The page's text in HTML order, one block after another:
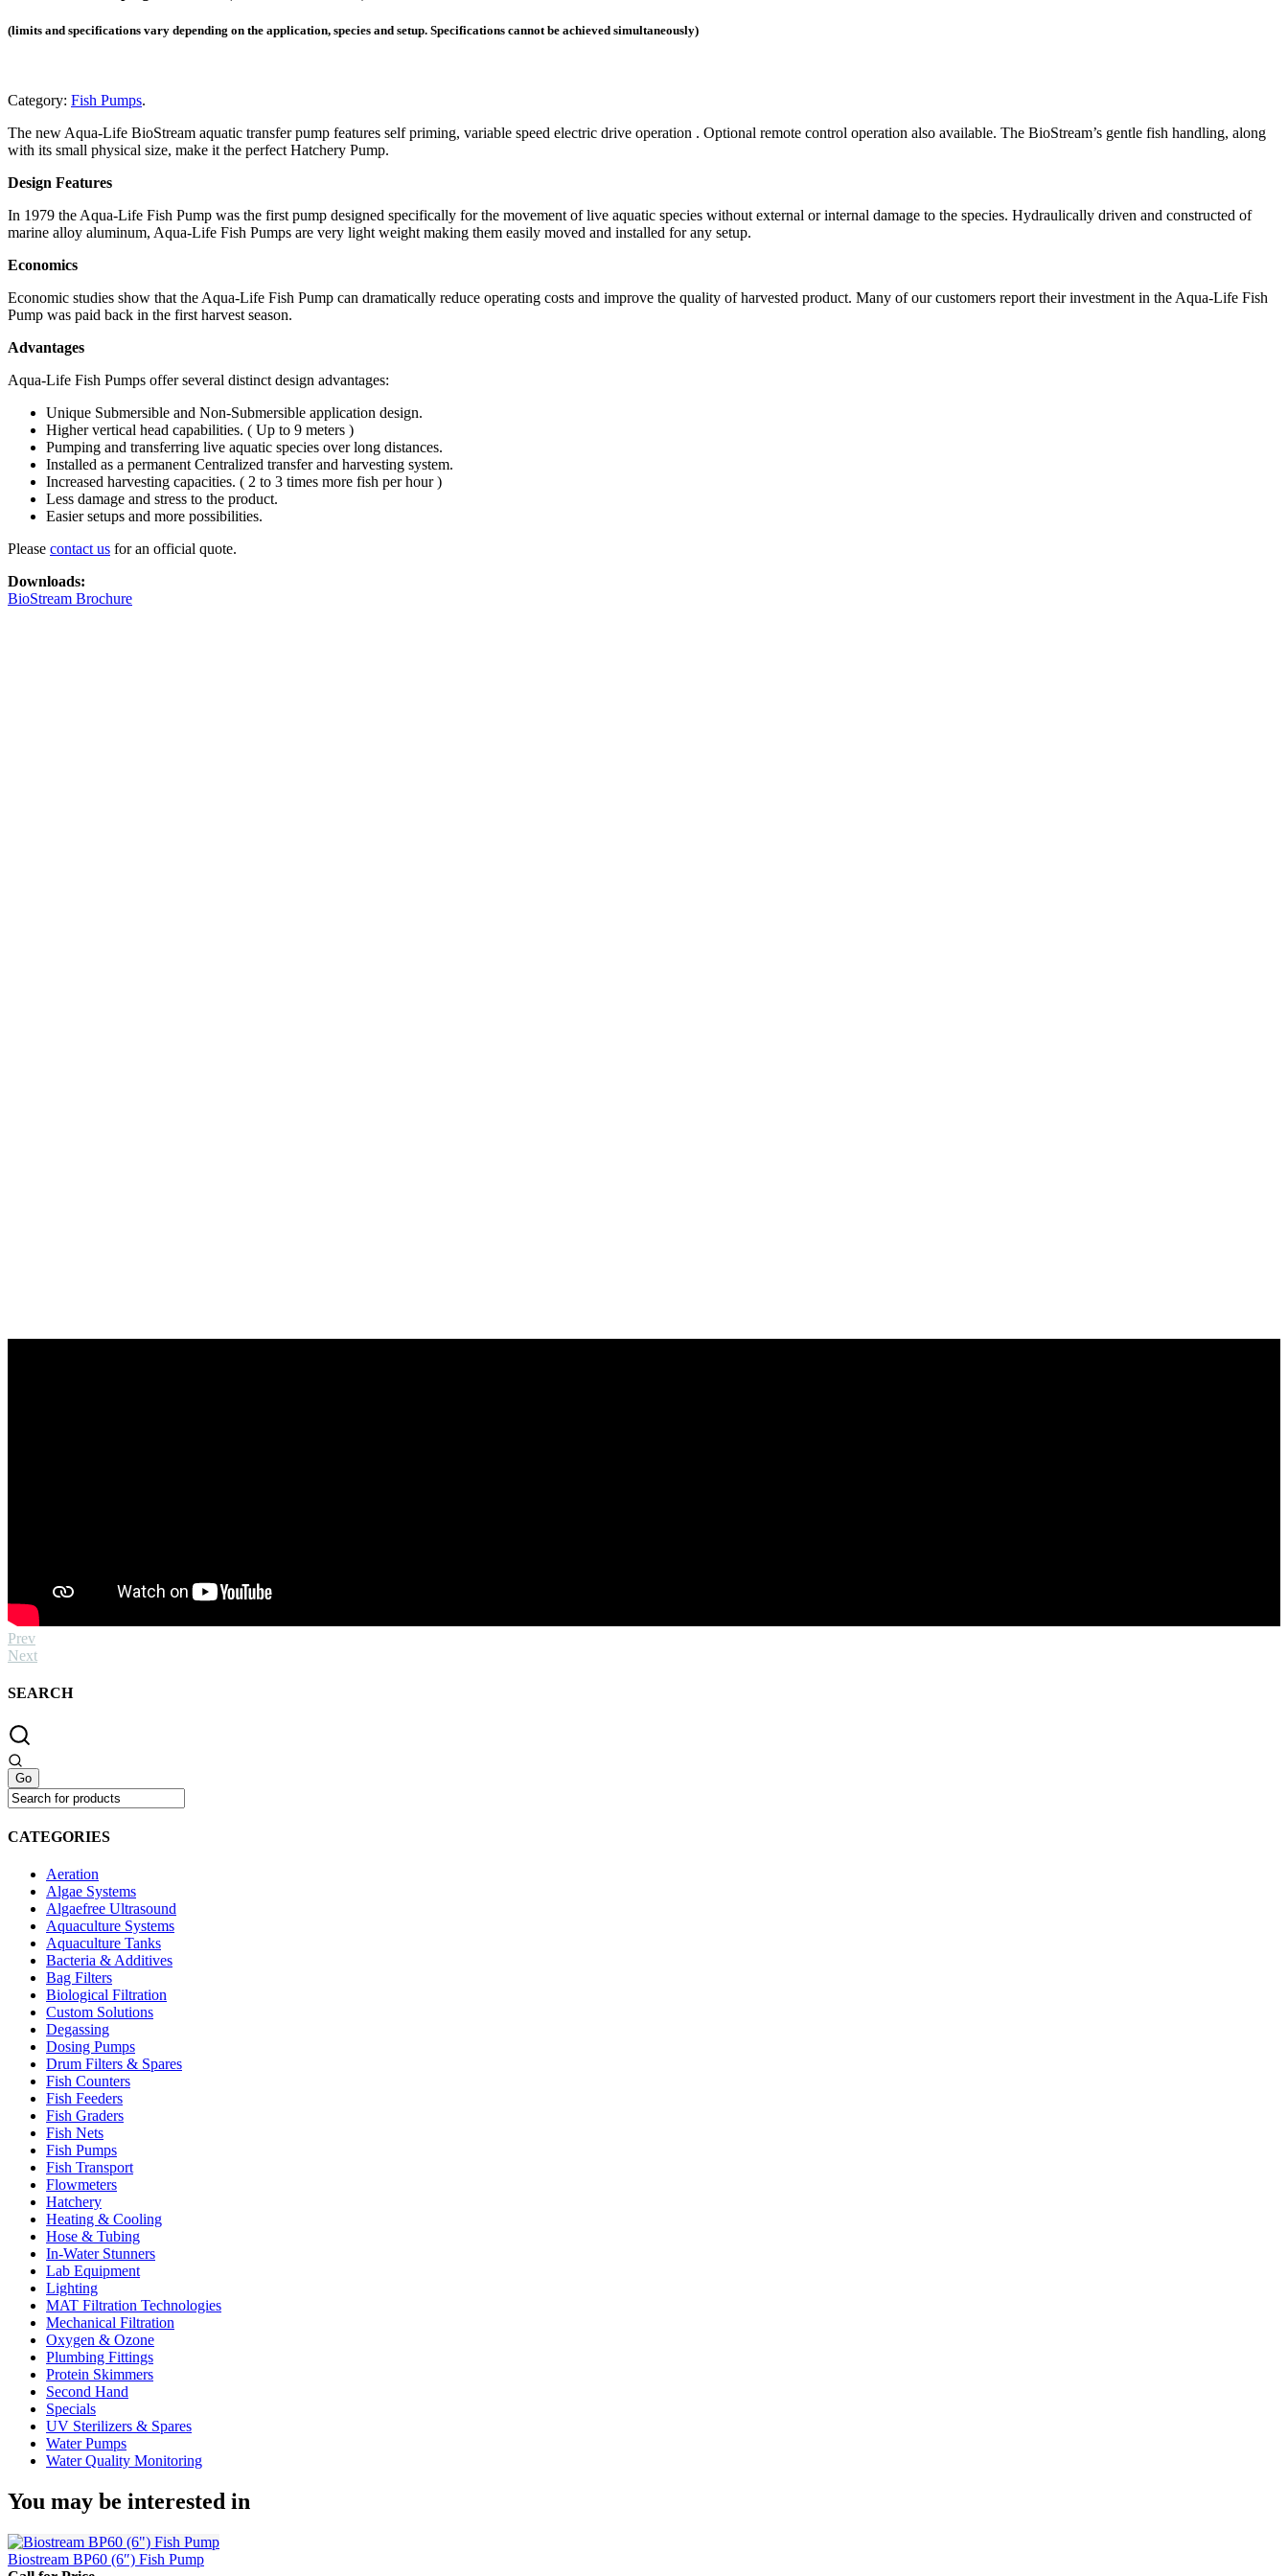
(limits and specifications vary depending on the application, species and setup. Specifications cannot be achieved simultaneously)
Category: Fish Pumps.
The new Aqua-Life BioStream aquatic transfer pump features self priming, variable speed electric drive operation . Optional remote control operation also available. The BioStream’s gentle fish handling, along
with its small physical size, make it the perfect Hatchery Pump.
Design Features
In 1979 the Aqua-Life Fish Pump was the first pump designed specifically for the movement of live aquatic species without external or internal damage to the species. Hydraulically driven and constructed of
marine alloy aluminum, Aqua-Life Fish Pumps are very light weight making them easily moved and installed for any setup.
Economics
Economic studies show that the Aqua-Life Fish Pump can dramatically reduce operating costs and improve the quality of harvested product. Many of our customers report their investment in the Aqua-Life Fish
Pump was paid back in the first harvest season.
Advantages
Aqua-Life Fish Pumps offer several distinct design advantages:
Unique Submersible and Non-Submersible application design.
Higher vertical head capabilities. ( Up to 9 meters )
Pumping and transferring live aquatic species over long distances.
Installed as a permanent Centralized transfer and harvesting system.
Increased harvesting capacities. ( 2 to 3 times more fish per hour )
Less damage and stress to the product.
Easier setups and more possibilities.
Please contact us for an official quote.
Downloads:
BioStream Brochure
Prev
Next
SEARCH
CATEGORIES
Aeration
Algae Systems
Algaefree Ultrasound
Aquaculture Systems
Aquaculture Tanks
Bacteria & Additives
Bag Filters
Biological Filtration
Custom Solutions
Degassing
Dosing Pumps
Drum Filters & Spares
Fish Counters
Fish Feeders
Fish Graders
Fish Nets
Fish Pumps
Fish Transport
Flowmeters
Hatchery
Heating & Cooling
Hose & Tubing
In-Water Stunners
Lab Equipment
Lighting
MAT Filtration Technologies
Mechanical Filtration
Oxygen & Ozone
Plumbing Fittings
Protein Skimmers
Second Hand
Specials
UV Sterilizers & Spares
Water Pumps
Water Quality Monitoring
You may be interested in
Biostream BP60 (6″) Fish Pump